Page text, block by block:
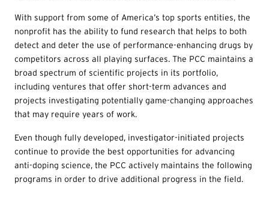
With support from some of America’s top sports entities, the
nonprofit has the ability to fund research that helps to both
detect and deter the use of performance-enhancing drugs by
competitors across all playing surfaces. The PCC maintains a
broad spectrum of scientific projects in its portfolio,
including ventures that offer short-term advances and
projects investigating potentially game-changing approaches
that may require years of work.
Even though fully developed, investigator-initiated projects
continue to provide the best opportunities for advancing
anti-doping science, the PCC actively maintains the following
programs in order to drive additional progress in the field.